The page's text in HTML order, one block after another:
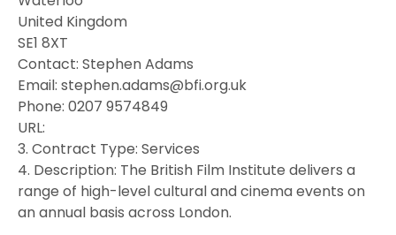
United Kingdom
SE1 8XT
Contact: Stephen Adams
Email: stephen.adams@bfi.org.uk
Phone: 0207 9574849
URL:
3. Contract Type: Services
4. Description: The British Film Institute delivers a
range of high-level cultural and cinema events on
an annual basis across London.